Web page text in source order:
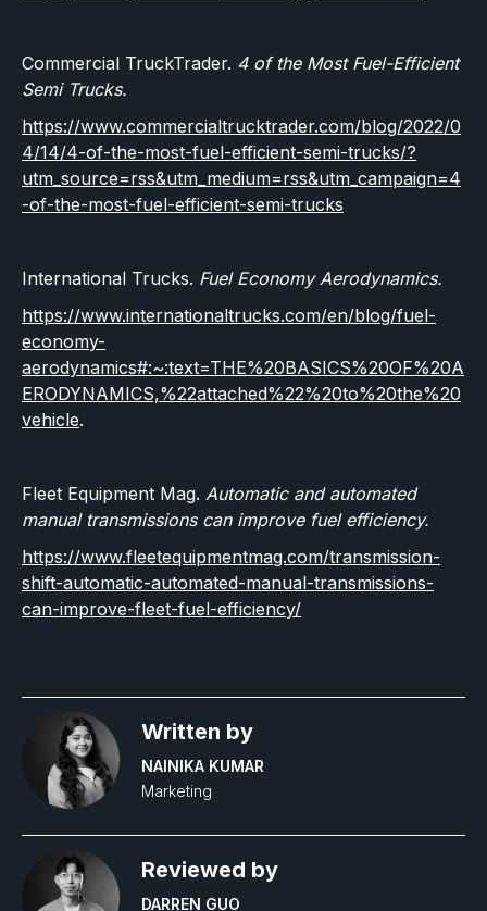
Commercial TruckTrader. 4 of the Most Fuel-Efficient
Semi Trucks.
https://www.commercialtrucktrader.com/blog/2022/0
4/14/4-of-the-most-fuel-efficient-semi-trucks/?
utm_source=rss&utm_medium=rss&utm_campaign=4
-of-the-most-fuel-efficient-semi-trucks
International Trucks. Fuel Economy Aerodynamics.
https://www.internationaltrucks.com/en/blog/fuel-
economy-
aerodynamics#:~:text=THE%20BASICS%20OF%20A
ERODYNAMICS,%22attached%22%20to%20the%20
vehicle.
Fleet Equipment Mag. Automatic and automated
manual transmissions can improve fuel efficiency.
https://www.fleetequipmentmag.com/transmission-
shift-automatic-automated-manual-transmissions-
can-improve-fleet-fuel-efficiency/
Written by
NAINIKA KUMAR
Marketing
Reviewed by
DARREN GUO